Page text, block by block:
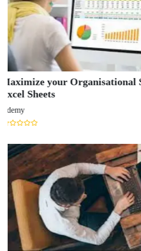
GET IN TOUCH WITH US
onlinecourse@iirfranking.com
+918800306519
B-212, Second Floor, Above SBI Bank,
Ansal Chambers-1, Bhikaji Cama Place,
QUICK LINKS
About Us
Contact Us
Terms & condition
Privacy Policy
News
Courses
Exam